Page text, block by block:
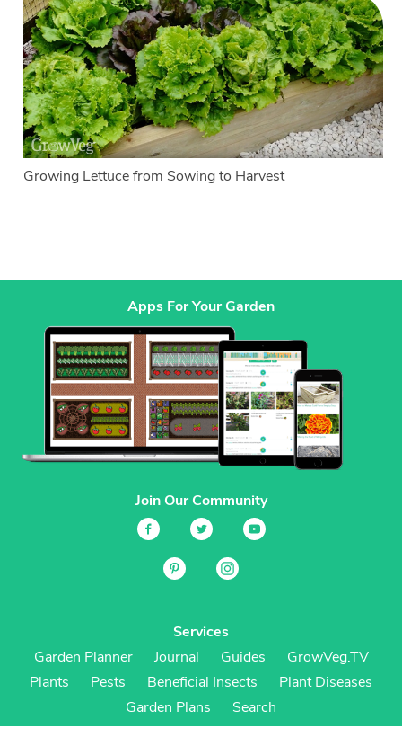
Growing Lettuce from Sowing to Harvest
Apps For Your Garden
Join Our Community
Services
Garden Planner
Journal Guides
GrowVeg.TV
Plants
Pests Beneficial Insects
Plant Diseases
Garden Plans
Search